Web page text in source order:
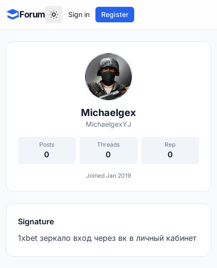
Forum Sign in Register
Michaelgex
MichaelgexYJ
Posts
0
Threads
0
Rep
0
Joined Jan 2019
Signature
1xbet зеркало вход через вк в личный кабинет